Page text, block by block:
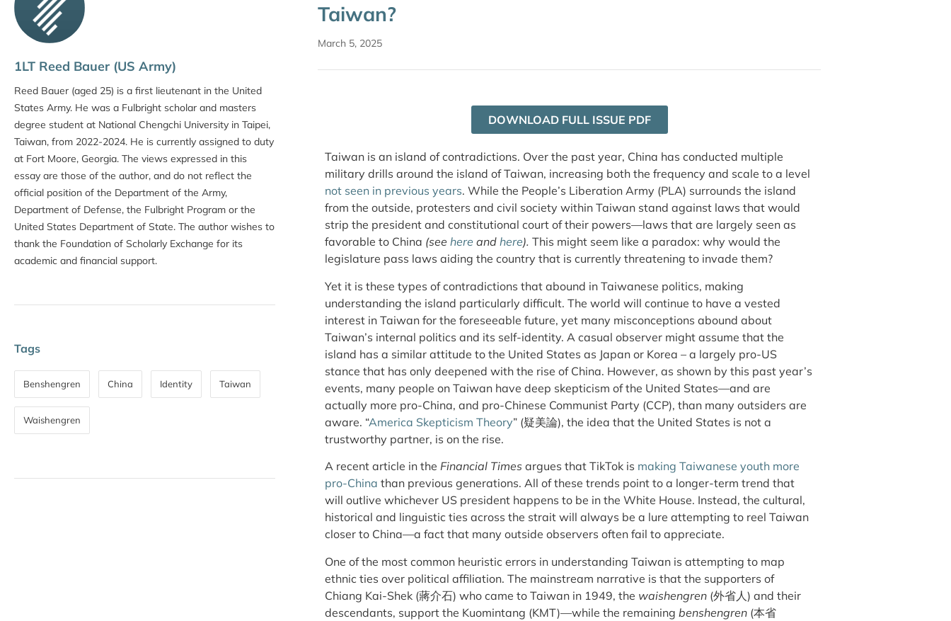
1LT Reed Bauer (US Army)
Reed Bauer (aged 25) is a first lieutenant in the United
States Army. He was a Fulbright scholar and masters
degree student at National Chengchi University in Taipei,
Taiwan, from 2022-2024. He is currently assigned to duty
at Fort Moore, Georgia. The views expressed in this
essay are those of the author, and do not reflect the
official position of the Department of the Army,
Department of Defense, the Fulbright Program or the
United States Department of State. The author wishes to
thank the Foundation of Scholarly Exchange for its
academic and financial support.
Tags
Benshengren China Identity Taiwan
Waishengren
Taiwan?
March 5, 2025
DOWNLOAD FULL ISSUE PDF
Taiwan is an island of contradictions. Over the past year, China has conducted multiple
military drills around the island of Taiwan, increasing both the frequency and scale to a level
not seen in previous years. While the People’s Liberation Army (PLA) surrounds the island
from the outside, protesters and civil society within Taiwan stand against laws that would
strip the president and constitutional court of their powers—laws that are largely seen as
favorable to China (see here and here). This might seem like a paradox: why would the
legislature pass laws aiding the country that is currently threatening to invade them?
Yet it is these types of contradictions that abound in Taiwanese politics, making
understanding the island particularly difficult. The world will continue to have a vested
interest in Taiwan for the foreseeable future, yet many misconceptions abound about
Taiwan’s internal politics and its self-identity. A casual observer might assume that the
island has a similar attitude to the United States as Japan or Korea – a largely pro-US
stance that has only deepened with the rise of China. However, as shown by this past year’s
events, many people on Taiwan have deep skepticism of the United States—and are
actually more pro-China, and pro-Chinese Communist Party (CCP), than many outsiders are
aware. “America Skepticism Theory” (疑美論), the idea that the United States is not a
trustworthy partner, is on the rise.
A recent article in the Financial Times argues that TikTok is making Taiwanese youth more
pro-China than previous generations. All of these trends point to a longer-term trend that
will outlive whichever US president happens to be in the White House. Instead, the cultural,
historical and linguistic ties across the strait will always be a lure attempting to reel Taiwan
closer to China—a fact that many outside observers often fail to appreciate.
One of the most common heuristic errors in understanding Taiwan is attempting to map
ethnic ties over political affiliation. The mainstream narrative is that the supporters of
Chiang Kai-Shek (蔣介石) who came to Taiwan in 1949, the waishengren (外省人) and their
descendants, support the Kuomintang (KMT)—while the remaining benshengren (本省